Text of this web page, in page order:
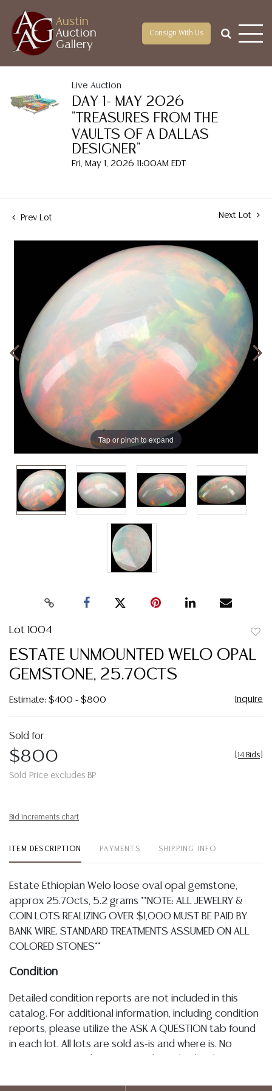
Austin
Auction
Gallery
Consign With Us
Live Auction
DAY 1- MAY 2026
"TREASURES FROM THE
VAULTS OF A DALLAS
DESIGNER"
Fri, May 1, 2026 11:00AM EDT
Prev Lot Next Lot
Tap or pinch to expand
Lot 1004
ESTATE UNMOUNTED WELO OPAL
GEMSTONE, 25.70CTS
Estimate: $400 - $800 Inquire
Sold for
$800
Sold Price excludes BP
14 Bids
Bid increments chart
ITEM DESCRIPTION PAYMENTS SHIPPING INFO
Estate Ethiopian Welo loose oval opal gemstone,
approx 25.70cts, 5.2 grams **NOTE: ALL JEWELRY &
COIN LOTS REALIZING OVER $1,000 MUST BE PAID BY
BANK WIRE. STANDARD TREATMENTS ASSUMED ON ALL
COLORED STONES**
Condition
Detailed condition reports are not included in this
catalog. For additional information, including condition
reports, please utilize the ASK A QUESTION tab found
in each lot. All lots are sold as-is and where is. No